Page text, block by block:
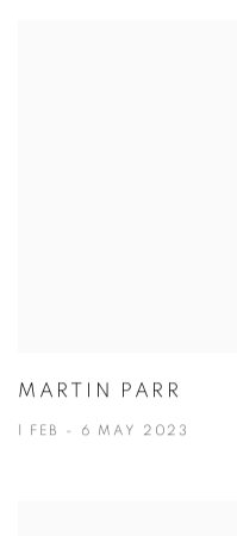
MARTIN PARR
1 FEB - 6 MAY 2023